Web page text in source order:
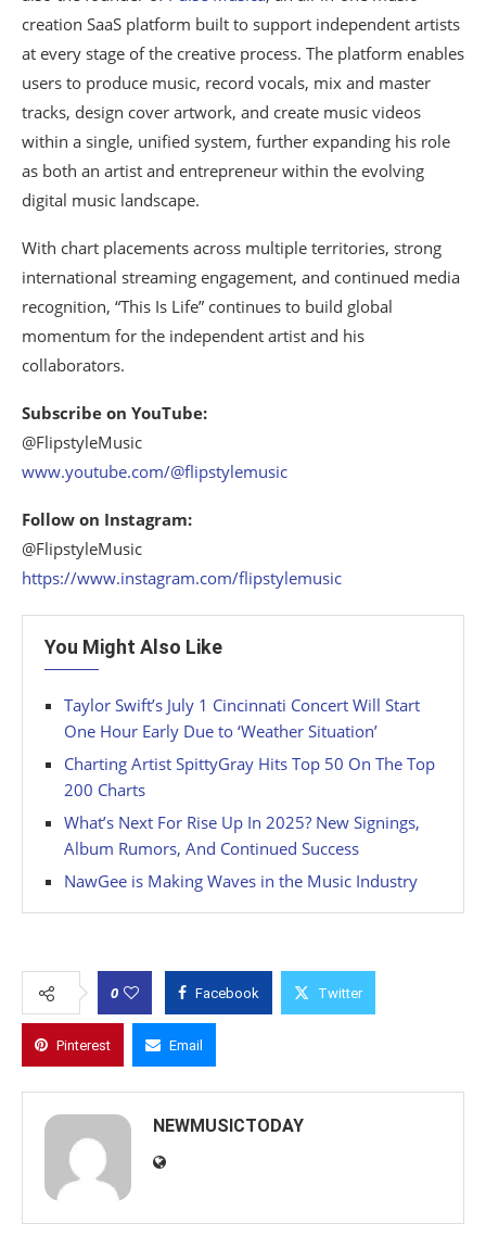
creation SaaS platform built to support independent artists
at every stage of the creative process. The platform enables
users to produce music, record vocals, mix and master
tracks, design cover artwork, and create music videos
within a single, unified system, further expanding his role
as both an artist and entrepreneur within the evolving
digital music landscape.
With chart placements across multiple territories, strong
international streaming engagement, and continued media
recognition, “This Is Life” continues to build global
momentum for the independent artist and his
collaborators.
Subscribe on YouTube:
@FlipstyleMusic
www.youtube.com/@flipstylemusic
Follow on Instagram:
@FlipstyleMusic
https://www.instagram.com/flipstylemusic
You Might Also Like
Taylor Swift’s July 1 Cincinnati Concert Will Start
One Hour Early Due to ‘Weather Situation’
Charting Artist SpittyGray Hits Top 50 On The Top
200 Charts
What’s Next For Rise Up In 2025? New Signings,
Album Rumors, And Continued Success
NawGee is Making Waves in the Music Industry
0 Facebook Twitter
Pinterest Email
NEWMUSICTODAY